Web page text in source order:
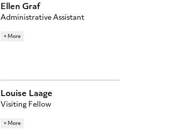
POLITICAL ECONOMY
Ellen Graf
Administrative Assistant
egraf@princeton.edu
+ More
Louise Laage
Visiting Fellow
Home Institution: Georgetown
+ More